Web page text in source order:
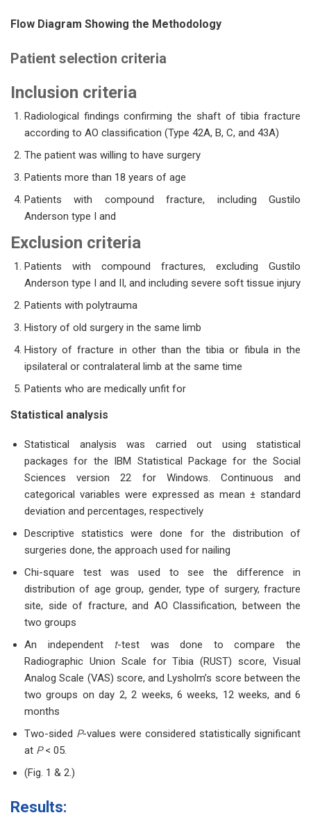
Flow Diagram Showing the Methodology
Patient selection criteria
Inclusion criteria
Radiological findings confirming the shaft of tibia fracture
according to AO classification (Type 42A, B, C, and 43A)
The patient was willing to have surgery
Patients more than 18 years of age
Patients with compound fracture, including Gustilo
Anderson type I and
Exclusion criteria
Patients with compound fractures, excluding Gustilo
Anderson type I and II, and including severe soft tissue injury
Patients with polytrauma
History of old surgery in the same limb
History of fracture in other than the tibia or fibula in the
ipsilateral or contralateral limb at the same time
Patients who are medically unfit for
Statistical analysis
Statistical analysis was carried out using statistical
packages for the IBM Statistical Package for the Social
Sciences version 22 for Windows. Continuous and
categorical variables were expressed as mean ± standard
deviation and percentages, respectively
Descriptive statistics were done for the distribution of
surgeries done, the approach used for nailing
Chi-square test was used to see the difference in
distribution of age group, gender, type of surgery, fracture
site, side of fracture, and AO Classification, between the
two groups
An independent
t-test was done to compare the
Radiographic Union Scale for Tibia (RUST) score, Visual
Analog Scale (VAS) score, and Lysholm’s score between the
two groups on day 2, 2 weeks, 6 weeks, 12 weeks, and 6
months
Two-sided P-values were considered statistically significant
at P< 05.
(Fig. 1 & 2.)
Results: